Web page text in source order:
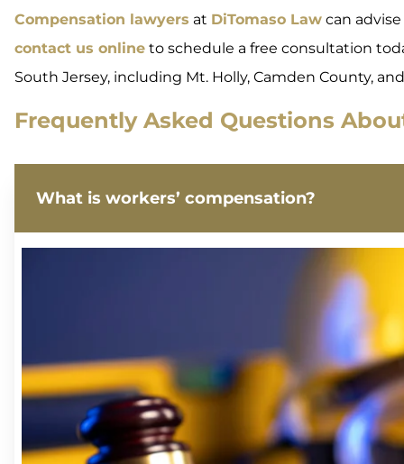
Compensation lawyers at DiTomaso Law can
contact us online to schedule a free consultation
South Jersey, including Mt. Holly, Camden County,
Frequently Asked Questions
What is workers’ compensation?